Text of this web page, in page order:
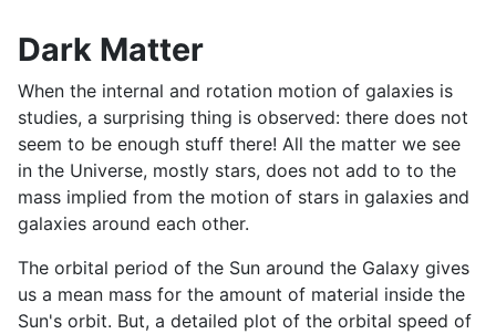
Dark Matter
When the internal and rotation motion of galaxies is
studies, a surprising thing is observed: there does not
seem to be enough stuff there! All the matter we see
in the Universe, mostly stars, does not add to to the
mass implied from the motion of stars in galaxies and
galaxies around each other.
The orbital period of the Sun around the Galaxy gives
us a mean mass for the amount of material inside the
Sun's orbit. But, a detailed plot of the orbital speed of